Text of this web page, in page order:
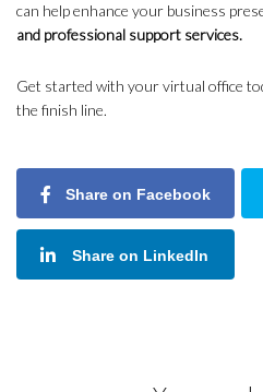
can help enhance your business
and professional support services.
Get started with your virtual office
the finish line.
Share on Facebook
Share on LinkedIn